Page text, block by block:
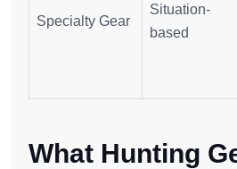
Specialty Gear
Situation-
based
What Hunting